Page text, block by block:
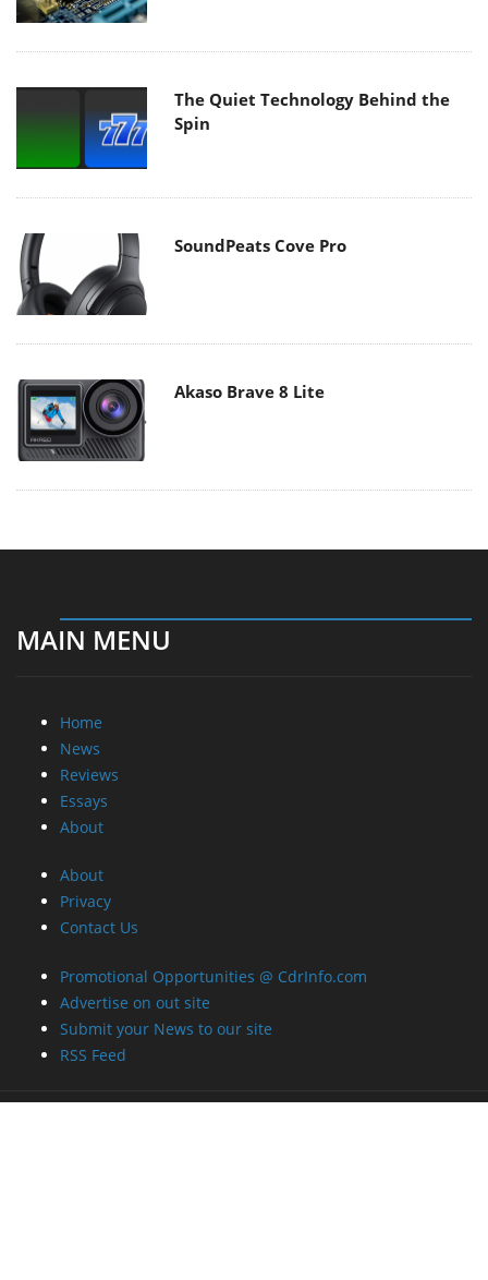
The Quiet Technology Behind the
Spin
SoundPeats Cove Pro
Akaso Brave 8 Lite
MAIN MENU
Home
News
Reviews
Essays
About
About
Privacy
Contact Us
Promotional Opportunities @ CdrInfo.com
Advertise on out site
Submit your News to our site
RSS Feed